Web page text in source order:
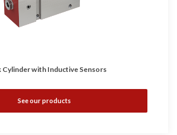
Cylinder with Inductive Sensors
See our products